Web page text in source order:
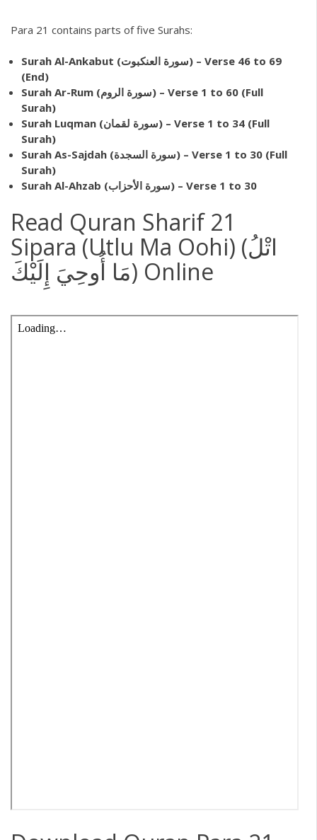
Para 21 contains parts of five Surahs:
Surah Al-Ankabut (سورة العنكبوت) – Verse 46 to 69
(End)
Surah Ar-Rum (سورة الروم) – Verse 1 to 60 (Full
Surah)
Surah Luqman (سورة لقمان) – Verse 1 to 34 (Full
Surah)
Surah As-Sajdah (سورة السجدة) – Verse 1 to 30 (Full
Surah)
Surah Al-Ahzab (سورة الأحزاب) – Verse 1 to 30
Read Quran Sharif 21
Sipara (Utlu Ma Oohi) (اتْلُ
مَا أُوحِيَ إِلَيْكَ) Online